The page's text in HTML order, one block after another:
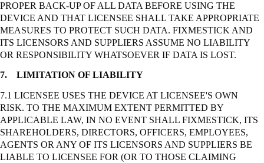
PROPER BACK-UP OF ALL DATA BEFORE USING THE
DEVICE AND THAT LICENSEE SHALL TAKE APPROPRIATE
MEASURES TO PROTECT SUCH DATA. FIXMESTICK AND
ITS LICENSORS AND SUPPLIERS ASSUME NO LIABILITY
OR RESPONSIBILITY WHATSOEVER IF DATA IS LOST.
7. LIMITATION OF LIABILITY
7.1 LICENSEE USES THE DEVICE AT LICENSEE'S OWN
RISK. TO THE MAXIMUM EXTENT PERMITTED BY
APPLICABLE LAW, IN NO EVENT SHALL FIXMESTICK, ITS
SHAREHOLDERS, DIRECTORS, OFFICERS, EMPLOYEES,
AGENTS OR ANY OF ITS LICENSORS AND SUPPLIERS BE
LIABLE TO LICENSEE FOR (OR TO THOSE CLAIMING